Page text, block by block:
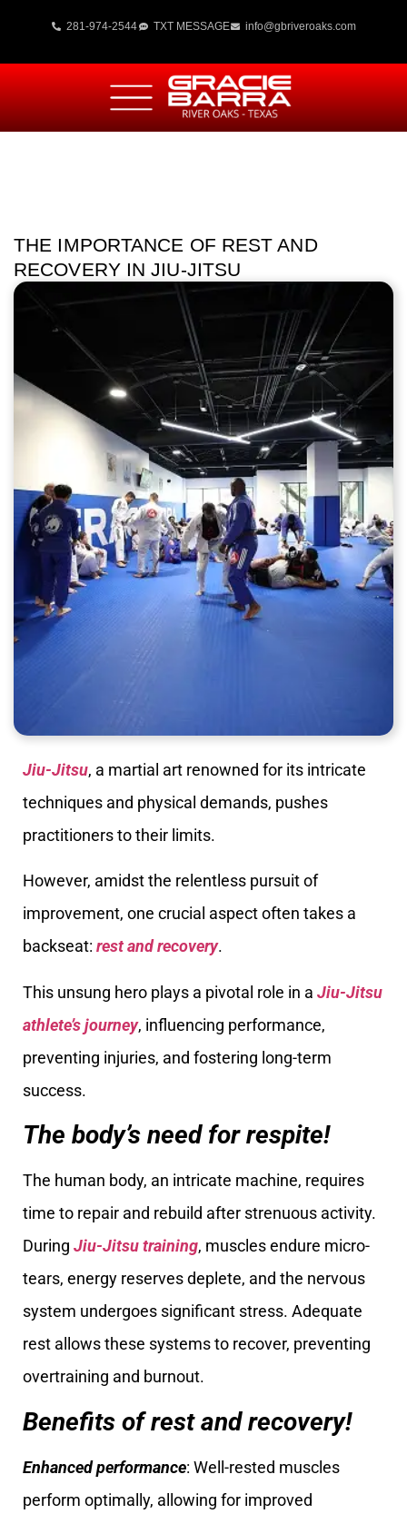
281-974-2544 TXT MESSAGE info@gbriveroaks.com
THE IMPORTANCE OF REST AND
RECOVERY IN JIU-JITSU
Jiu-Jitsu, a martial art renowned for its intricate
techniques and physical demands, pushes
practitioners to their limits.
However, amidst the relentless pursuit of
improvement, one crucial aspect often takes a
backseat: rest and recovery.
This unsung hero plays a pivotal role in a Jiu-Jitsu
athlete’s journey, influencing performance,
preventing injuries, and fostering long-term
success.
The body’s need for respite!
The human body, an intricate machine, requires
time to repair and rebuild after strenuous activity.
During Jiu-Jitsu training, muscles endure micro-
tears, energy reserves deplete, and the nervous
system undergoes significant stress. Adequate
rest allows these systems to recover, preventing
overtraining and burnout.
Benefits of rest and recovery!
Enhanced performance: Well-rested muscles
perform optimally, allowing for improved